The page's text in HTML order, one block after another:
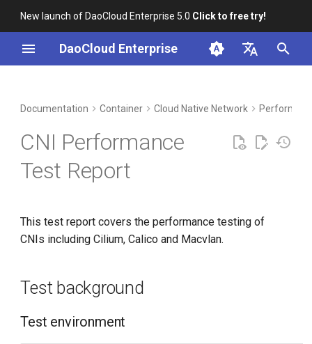
New launch of DaoCloud Enterprise 5.0 Click to free try!
DaoCloud Enterprise
English
Best Practices
Tested CNI types
Test metrics
commands
Test results
Service Mesh
AI Lab
Documentation Container Cloud Native Network
CNI Performance
Test Report
This test report covers the performance testing of
CNIs including Cilium, Calico and Macvlan.
Test background
Test environment